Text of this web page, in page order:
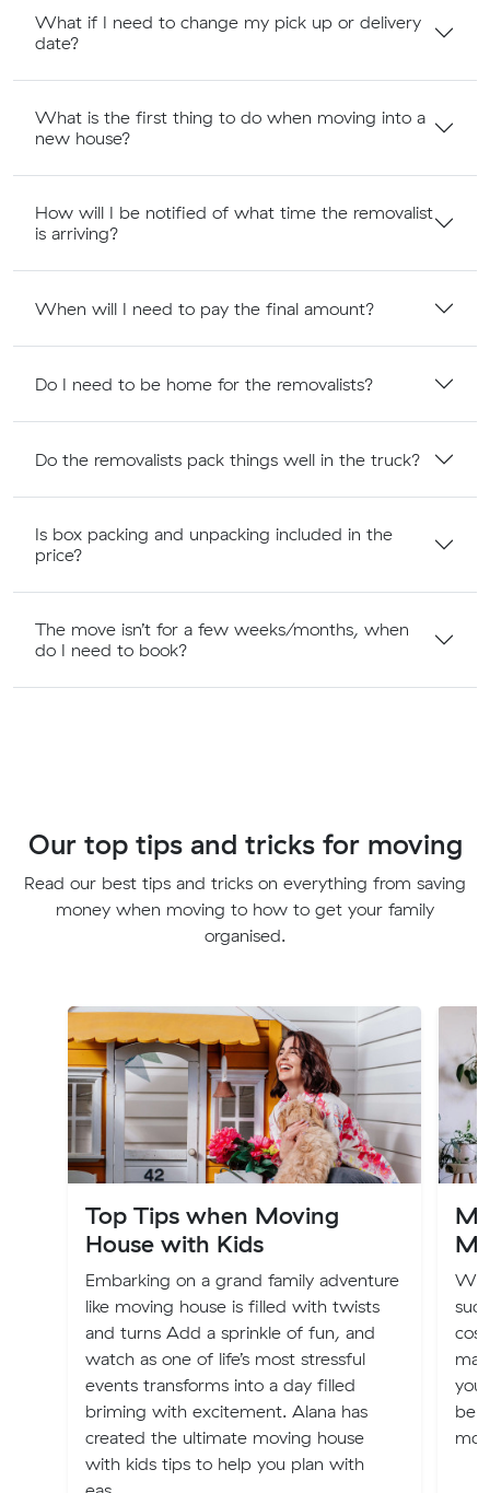
What if I need to change my pick up or delivery
date?
What is the first thing to do when moving into a
new house?
How will I be notified of what time the removalist
is arriving?
When will I need to pay the final amount?
Do I need to be home for the removalists?
Do the removalists pack things well in the truck?
Is box packing and unpacking included in the
price?
The move isn’t for a few weeks/months, when
do I need to book?
Our top tips and tricks for moving
Read our best tips and tricks on everything from saving
money when moving to how to get your family
organised.
Top Tips when Moving
House with Kids
Embarking on a grand family adventure
like moving house is filled with twists
and turns Add a sprinkle of fun, and
watch as one of life’s most stressful
events transforms into a day filled
briming with excitement. Alana has
created the ultimate moving house
with kids tips to help you plan with
We